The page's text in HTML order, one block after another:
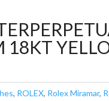
18KT
, ROLEX, Rolex Miramar,